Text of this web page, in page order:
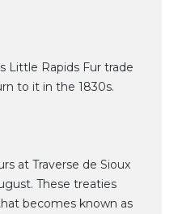
Little Rapids Fur trade
to it in the 1830s.
at Traverse de Sioux
These treaties
becomes known as